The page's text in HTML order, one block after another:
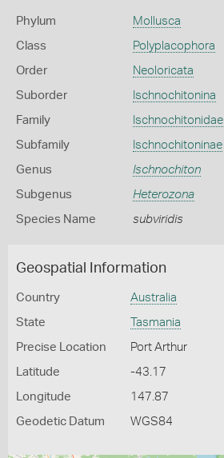
Phylum Mollusca
Class Polyplacophora
Order Neoloricata
Suborder Ischnochitonina
Family Ischnochitonidae
Subfamily Ischnochitoninae
Genus Ischnochiton
Subgenus Heterozona
Species Name subviridis
Geospatial Information
Country Australia
State Tasmania
Precise Location Port Arthur
Latitude -43.17
Longitude 147.87
Geodetic Datum WGS84